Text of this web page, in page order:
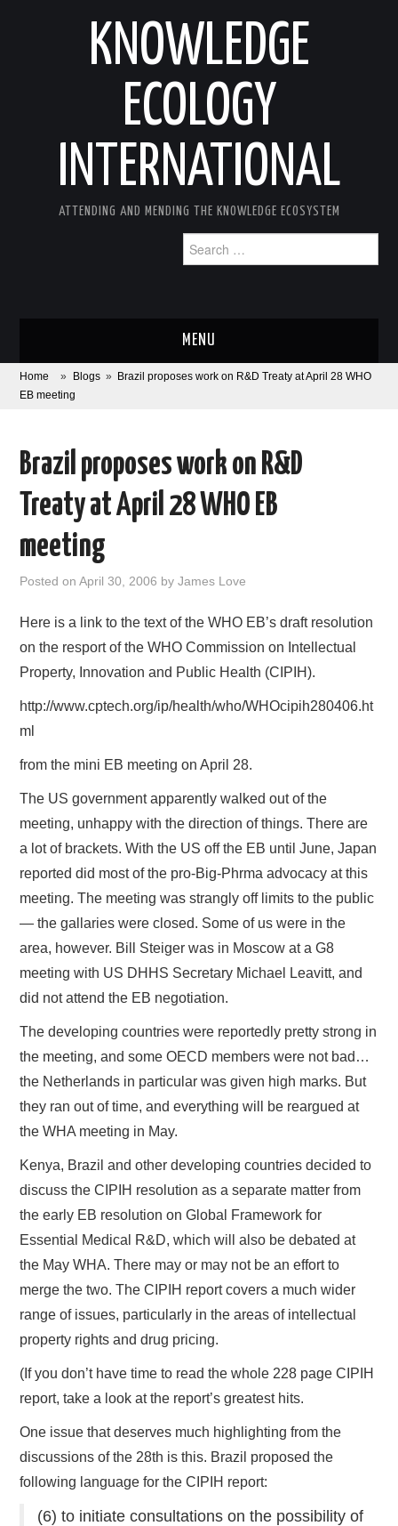
KNOWLEDGE
ECOLOGY
INTERNATIONAL
ATTENDING AND MENDING THE KNOWLEDGE ECOSYSTEM
for:
MENU
ABOUT
CORONAVIRUS
XTANDI
LISTSERVES
PUBLICATIONS
DATABASES
Home » Blogs » Brazil proposes work on R&D Treaty at April 28 WHO
EB meeting
Brazil proposes work on R&D
Treaty at April 28 WHO EB
meeting
Posted onApril 30, 2006 byJames Love
Here is a link to the text of the WHO EB’s draft resolution
on the resport of the WHO Commission on Intellectual
Property, Innovation and Public Health (CIPIH).
http://www.cptech.org/ip/health/who/WHOcipih280406.ht
ml
from the mini EB meeting on April 28.
The US government apparently walked out of the
meeting, unhappy with the direction of things. There are
a lot of brackets. With the US off the EB until June, Japan
reported did most of the pro-Big-Phrma advocacy at this
meeting. The meeting was strangly off limits to the public
— the gallaries were closed. Some of us were in the
area, however. Bill Steiger was in Moscow at a G8
meeting with US DHHS Secretary Michael Leavitt, and
did not attend the EB negotiation.
The developing countries were reportedly pretty strong in
the meeting, and some OECD members were not bad…
the Netherlands in particular was given high marks. But
they ran out of time, and everything will be reargued at
the WHA meeting in May.
Kenya, Brazil and other developing countries decided to
discuss the CIPIH resolution as a separate matter from
the early EB resolution on Global Framework for
Essential Medical R&D, which will also be debated at
the May WHA. There may or may not be an effort to
merge the two. The CIPIH report covers a much wider
range of issues, particularly in the areas of intellectual
property rights and drug pricing.
(If you don’t have time to read the whole 228 page CIPIH
report, take a look at the report’s greatest hits.
One issue that deserves much highlighting from the
discussions of the 28th is this. Brazil proposed the
following language for the CIPIH report:
(6) to initiate consultations on the possibility of